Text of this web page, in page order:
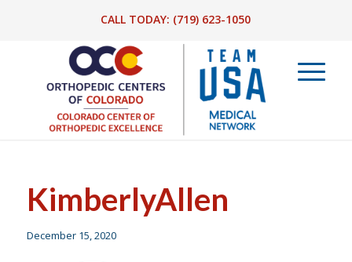
CALL TODAY: (719) 623-1050
KimberlyAllen
December 15, 2020